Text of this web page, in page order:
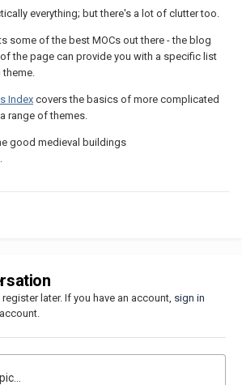
everything; but there's a lot of clutter too.
some of the best MOCs out there - the blog
the page can provide you with a specific list
Index covers the basics of more complicated
range of themes.
good medieval buildings
later. If you have an account, sign in